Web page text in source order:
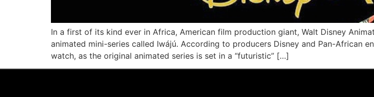
In a first of its kind ever in Africa, American film production giant, Walt Disney
animated mini-series called Iwájú. According to producers Disney and Pan-African
watch, as the original animated series is set in a “futuristic” […]